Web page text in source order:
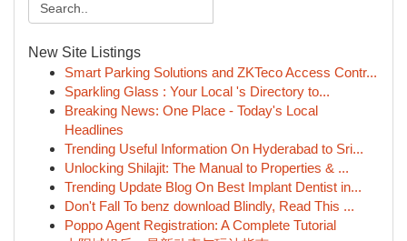
New Site Listings
Smart Parking Solutions and ZKTeco Access Contr...
Sparkling Glass : Your Local 's Directory to...
Breaking News: One Place - Today's Local
Headlines
Trending Useful Information On Hyderabad to Sri...
Unlocking Shilajit: The Manual to Properties & ...
Trending Update Blog On Best Implant Dentist in...
Don't Fall To benz download Blindly, Read This ...
Poppo Agent Registration: A Complete Tutorial